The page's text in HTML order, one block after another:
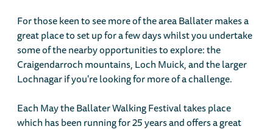
For those keen to see more of the area Ballater makes a
great place to set up for a few days whilst you undertake
some of the nearby opportunities to explore: the
Craigendarroch mountains, Loch Muick, and the larger
Lochnagar if you're looking for more of a challenge.
Each May the Ballater Walking Festival takes place
which has been running for 25 years and offers a great